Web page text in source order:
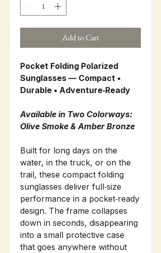
Add to Cart
Pocket Folding Polarized
Sunglasses — Compact •
Durable • Adventure‑Ready
Available in Two Colorways:
Olive Smoke & Amber Bronze
Built for long days on the
water, in the truck, or on the
trail, these compact folding
sunglasses deliver full‑size
performance in a pocket‑ready
design. The frame collapses
down in seconds, disappearing
into a small protective case
that goes anywhere without